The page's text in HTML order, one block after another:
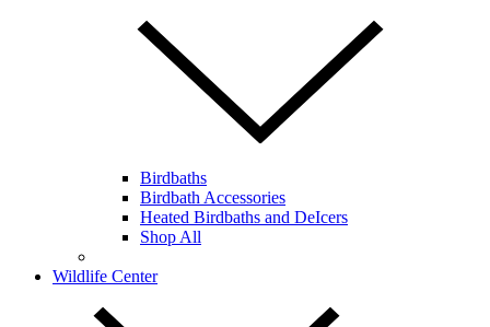
Birdbaths
Birdbath Accessories
Heated Birdbaths and DeIcers
Shop All
Wildlife Center